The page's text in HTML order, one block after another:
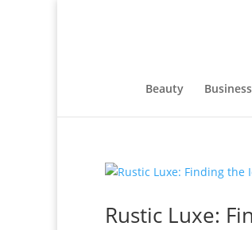
Beauty Business
Rustic Luxe: